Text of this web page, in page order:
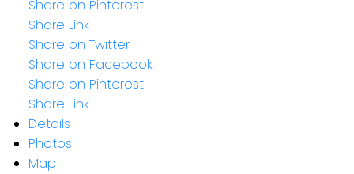
Share on Pinterest
Share Link
Share on Twitter
Share on Facebook
Share on Pinterest
Share Link
Details
Photos
Map